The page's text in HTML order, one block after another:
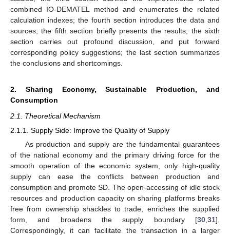
combined IO-DEMATEL method and enumerates the related
calculation indexes; the fourth section introduces the data and
sources; the fifth section briefly presents the results; the sixth
section carries out profound discussion, and put forward
corresponding policy suggestions; the last section summarizes
the conclusions and shortcomings.
2. Sharing Economy, Sustainable Production, and
Consumption
2.1. Theoretical Mechanism
2.1.1. Supply Side: Improve the Quality of Supply
As production and supply are the fundamental guarantees
of the national economy and the primary driving force for the
smooth operation of the economic system, only high-quality
supply can ease the conflicts between production and
consumption and promote SD. The open-accessing of idle stock
resources and production capacity on sharing platforms breaks
free from ownership shackles to trade, enriches the supplied
form, and broadens the supply boundary [30 31].
Correspondingly, it can facilitate the transaction in a larger